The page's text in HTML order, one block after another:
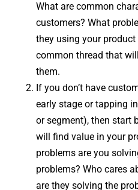
What are common
customers? What
they using your
common thread that
them.
If you don’t have
early stage or tapping
or segment), then start
will find value in your
problems are you
problems? Who cares
are they solving the